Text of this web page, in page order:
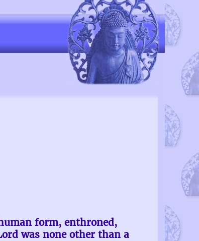
form, enthroned,
was none other than a